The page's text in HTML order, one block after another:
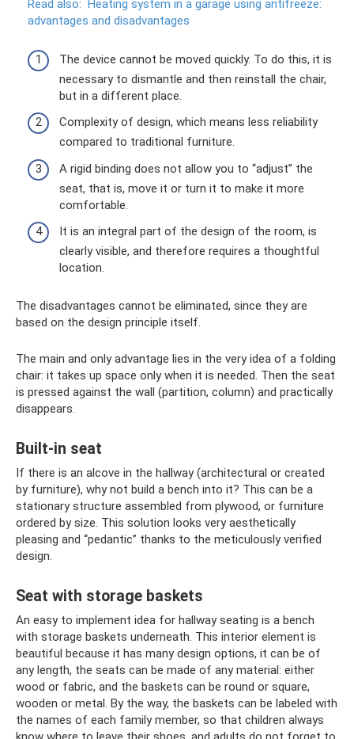
Read also:
Heating system in a garage using antifreeze:
advantages and disadvantages
The device cannot be moved quickly. To do this, it is
necessary to dismantle and then reinstall the chair,
but in a different place.
Complexity of design, which means less reliability
compared to traditional furniture.
A rigid binding does not allow you to “adjust” the
seat, that is, move it or turn it to make it more
comfortable.
It is an integral part of the design of the room, is
clearly visible, and therefore requires a thoughtful
location.
The disadvantages cannot be eliminated, since they are
based on the design principle itself.
The main and only advantage lies in the very idea of ​​a folding
chair: it takes up space only when it is needed. Then the seat
is pressed against the wall (partition, column) and practically
disappears.
Built-in seat
If there is an alcove in the hallway (architectural or created
by furniture), why not build a bench into it? This can be a
stationary structure assembled from plywood, or furniture
ordered by size. This solution looks very aesthetically
pleasing and “pedantic” thanks to the meticulously verified
design.
Seat with storage baskets
An easy to implement idea for hallway seating is a bench
with storage baskets underneath. This interior element is
beautiful because it has many design options, it can be of
any length, the seats can be made of any material: either
wood or fabric, and the baskets can be round or square,
wooden or metal. By the way, the baskets can be labeled with
the names of each family member, so that children always